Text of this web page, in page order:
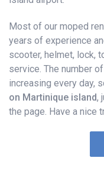
Most of our moped
years of experience
scooter, helmet, lock,
service. The number
increasing every day,
on Martinique island,
the page. Have a nice